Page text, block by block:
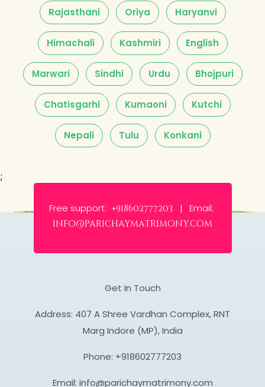
Rajasthani Oriya Haryanvi
Himachali Kashmiri English
Marwari Sindhi Urdu Bhojpuri
Chatisgarhi Kumaoni Kutchi
Nepali Tulu Konkani
;
Free support: +918602777203 | Email:
info@parichaymatrimony.com
Get In Touch
Address: 407 A Shree Vardhan Complex, RNT
Marg Indore (MP), India
Phone: +918602777203
Email: info@parichaymatrimony.com